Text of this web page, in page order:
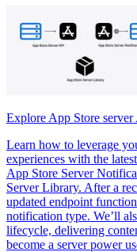
Explore App Store
Learn how to leverage
experiences with the
App Store Server
Server Library. After a
updated endpoint
notification type. We’ll
lifecycle, delivering
become a server power